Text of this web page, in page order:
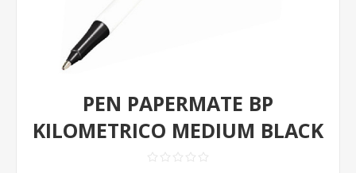
PEN PAPERMATE BP
KILOMETRICO MEDIUM BLACK